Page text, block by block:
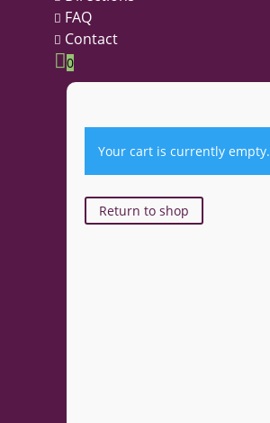
 FAQ
 Contact
0
Your cart is currently empty.
Return to shop